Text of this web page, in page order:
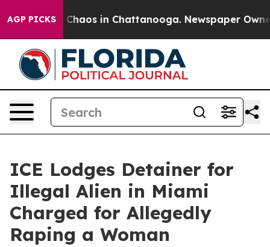
AGP PICKS
Collapse Chaos in Chattanooga. Newspaper
ICE Lodges Detainer for
Illegal Alien in Miami
Charged for Allegedly
Raping a Woman